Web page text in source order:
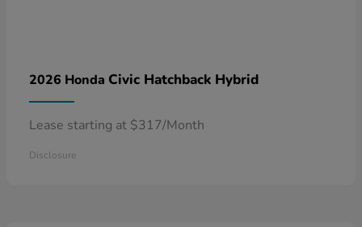
2026 Honda Civic Hatchback Hybrid
Lease starting at $317/Month
Disclosure